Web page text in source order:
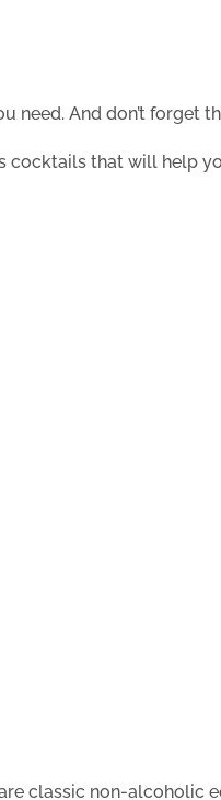
need. And don’t forget
cocktails that will help
classic non-alcoholic